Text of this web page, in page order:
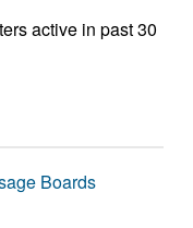
active in past 30
Boards